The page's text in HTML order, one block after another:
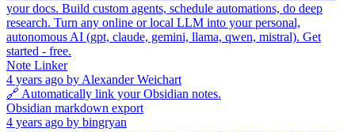
your docs. Build custom agents, schedule automations, do deep
research. Turn any online or local LLM into your personal,
autonomous AI (gpt, claude, gemini, llama, qwen, mistral). Get
started - free.
Note Linker
4 years ago by Alexander Weichart
🔗 Automatically link your Obsidian notes.
Obsidian markdown export
4 years ago by bingryan